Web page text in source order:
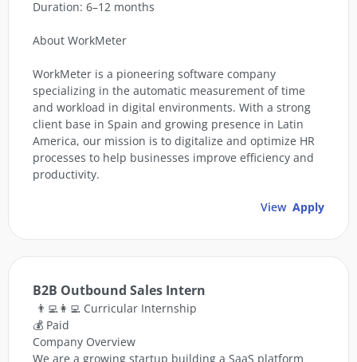
Duration: 6–12 months
About WorkMeter
WorkMeter is a pioneering software company
specializing in the automatic measurement of time
and workload in digital environments. With a strong
client base in Spain and growing presence in Latin
America, our mission is to digitalize and optimize HR
processes to help businesses improve efficiency and
productivity.
View Apply
B2B Outbound Sales Intern
👨‍💻👩‍💻 Curricular Internship
💰 Paid
Company Overview
We are a growing startup building a SaaS platform